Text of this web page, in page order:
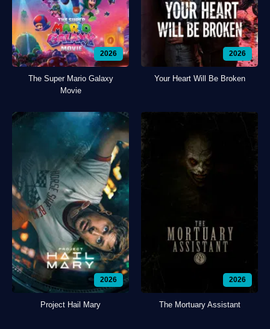
2026
The Super Mario Galaxy
Movie
2026
Your Heart Will Be Broken
2026
Project Hail Mary
2026
The Mortuary Assistant